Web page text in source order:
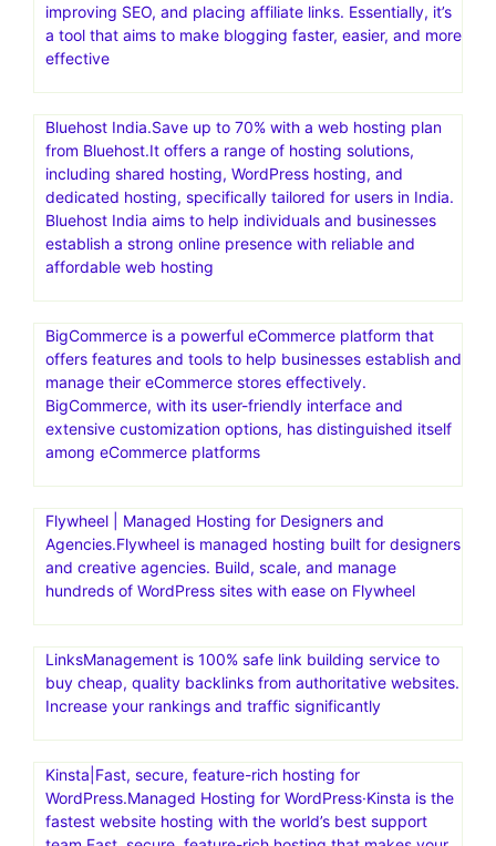
improving SEO, and placing affiliate links. Essentially, it’s
a tool that aims to make blogging faster, easier, and more
effective
Bluehost India.Save up to 70% with a web hosting plan
from Bluehost.It offers a range of hosting solutions,
including shared hosting, WordPress hosting, and
dedicated hosting, specifically tailored for users in India.
Bluehost India aims to help individuals and businesses
establish a strong online presence with reliable and
affordable web hosting
BigCommerce is a powerful eCommerce platform that
offers features and tools to help businesses establish and
manage their eCommerce stores effectively.
BigCommerce, with its user-friendly interface and
extensive customization options, has distinguished itself
among eCommerce platforms
Flywheel | Managed Hosting for Designers and
Agencies.Flywheel is managed hosting built for designers
and creative agencies. Build, scale, and manage
hundreds of WordPress sites with ease on Flywheel
LinksManagement is 100% safe link building service to
buy cheap, quality backlinks from authoritative websites.
Increase your rankings and traffic significantly
Kinsta|Fast, secure, feature-rich hosting for
WordPress.Managed Hosting for WordPress·Kinsta is the
fastest website hosting with the world’s best support